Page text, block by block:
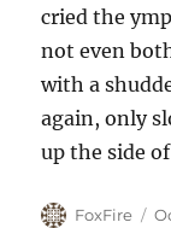
cried the
not even
with a
again, only
up the side
Author
FoxFire